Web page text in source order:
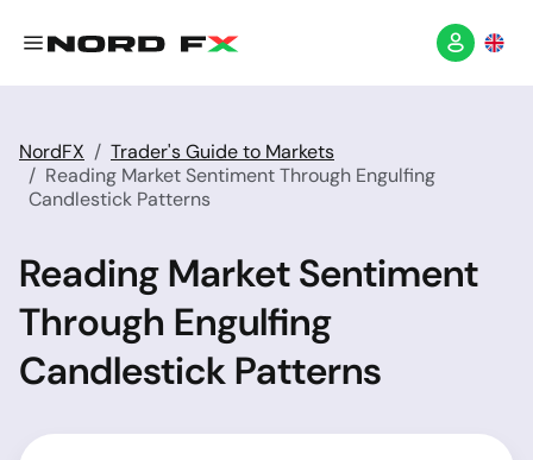
NordFX
Trader's Guide to Markets
Reading Market Sentiment Through Engulfing
Candlestick Patterns
Reading Market Sentiment
Through Engulfing
Candlestick Patterns